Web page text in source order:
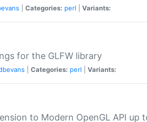
Categories: perl Variants:
for the GLFW library
Categories: perl Variants:
to Modern OpenGL API up